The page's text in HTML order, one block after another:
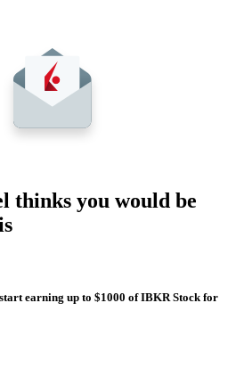
thinks you would be
earning up to $1000 of IBKR Stock for